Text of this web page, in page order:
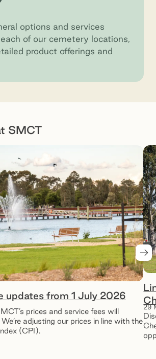
options and services
of our cemetery locations,
product offerings and
SMCT
updates from 1 July 2026
prices and service fees will
adjusting our prices in line with the
(CPI).
29